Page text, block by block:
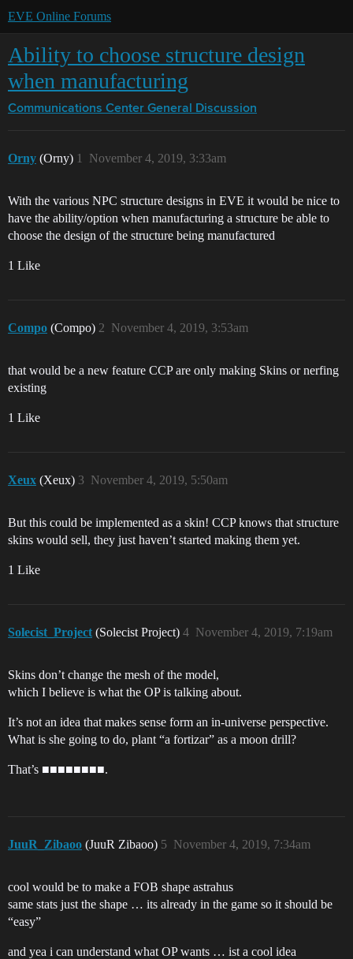
EVE Online Forums
Ability to choose structure design
when manufacturing
Communications Center General Discussion
Orny (Orny) November 4, 2019, 3:33am
1
With the various NPC structure designs in EVE it would be nice to
have the ability/option when manufacturing a structure be able to
choose the design of the structure being manufactured
1 Like
Compo (Compo) November 4, 2019, 3:53am
2
that would be a new feature CCP are only making Skins or nerfing
existing
1 Like
Xeux (Xeux) November 4, 2019, 5:50am
3
But this could be implemented as a skin! CCP knows that structure
skins would sell, they just haven’t started making them yet.
1 Like
Solecist_Project (Solecist Project) November 4, 2019, 7:19am
4
Skins don’t change the mesh of the model,
which I believe is what the OP is talking about.
It’s not an idea that makes sense form an in-universe perspective.
What is she going to do, plant “a fortizar” as a moon drill?
That’s ■■■■■■■■.
JuuR_Zibaoo (JuuR Zibaoo) November 4, 2019, 7:34am
5
cool would be to make a FOB shape astrahus
same stats just the shape … its already in the game so it should be
“easy”
and yea i can understand what OP wants … ist a cool idea